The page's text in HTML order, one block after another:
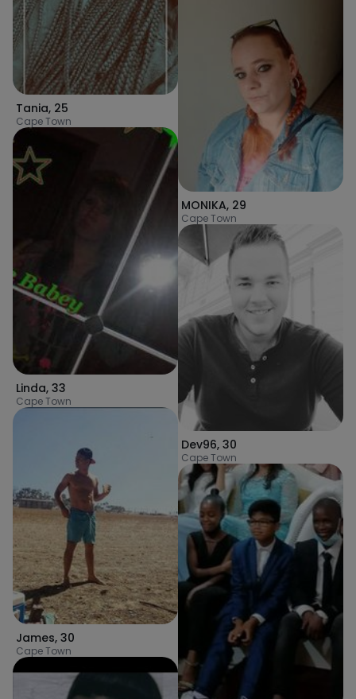
Tania, 25
Cape Town
Linda, 33
Cape Town
James, 30
Cape Town
MONIKA, 29
Cape Town
Dev96, 30
Cape Town